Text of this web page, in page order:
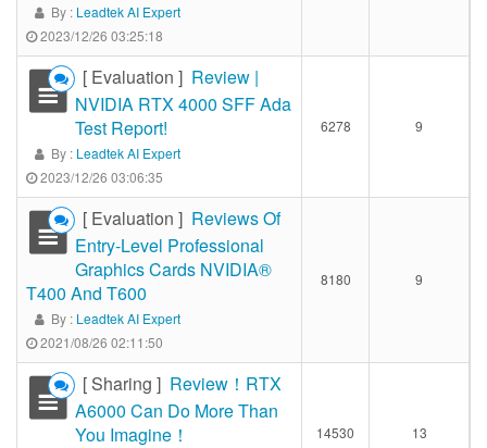
By : Leadtek AI Expert
2023/12/26 03:25:18
[ Evaluation ] Review |
NVIDIA RTX 4000 SFF Ada
Test Report!
By : Leadtek AI Expert
2023/12/26 03:06:35
6278 9
[ Evaluation ] Reviews Of
Entry-Level Professional
Graphics Cards NVIDIA®
T400 And T600
By : Leadtek AI Expert
2021/08/26 02:11:50
8180 9
[ Sharing ] Review！RTX
A6000 Can Do More Than
You Imagine！
14530 13